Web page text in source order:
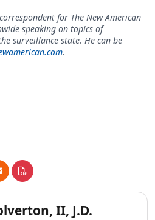
for The New American
speaking on topics of
surveillance state. He can be
.
II, J.D.